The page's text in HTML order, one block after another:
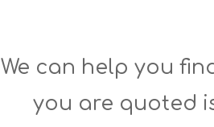
We can help you
you are quoted